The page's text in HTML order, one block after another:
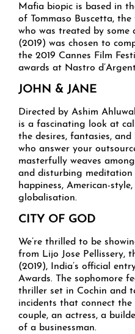
Mafia biopic is based in
of Tommaso Buscetta,
who was treated by some
(2019) was chosen to
the 2019 Cannes Film
awards at Nastro
JOHN & JANE
Directed by Ashim
is a fascinating look at
the desires, fantasies,
who answer your
masterfully weaves
and disturbing
happiness, American-
globalisation.
CITY OF GOD
We’re thrilled to be
from Lijo Jose Pellissery,
(2019), India’s official
Awards. The sophomore
thriller set in Cochin and
incidents that connect
couple, an actress, a
of a businessman.